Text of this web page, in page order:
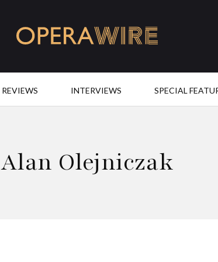
REVIEWS INTERVIEWS SPECIAL
Alan Olejniczak